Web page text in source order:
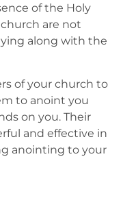
of the Holy
are not
along with the
of your church to
to anoint you
on you. Their
and effective in
anointing to your